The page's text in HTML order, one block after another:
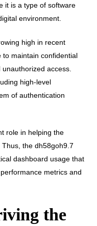
it is a type of software
environment.
high in recent
to maintain confidential
access.
high-level
of authentication
role in helping the
the dh58goh9.7
dashboard usage that
metrics and
the